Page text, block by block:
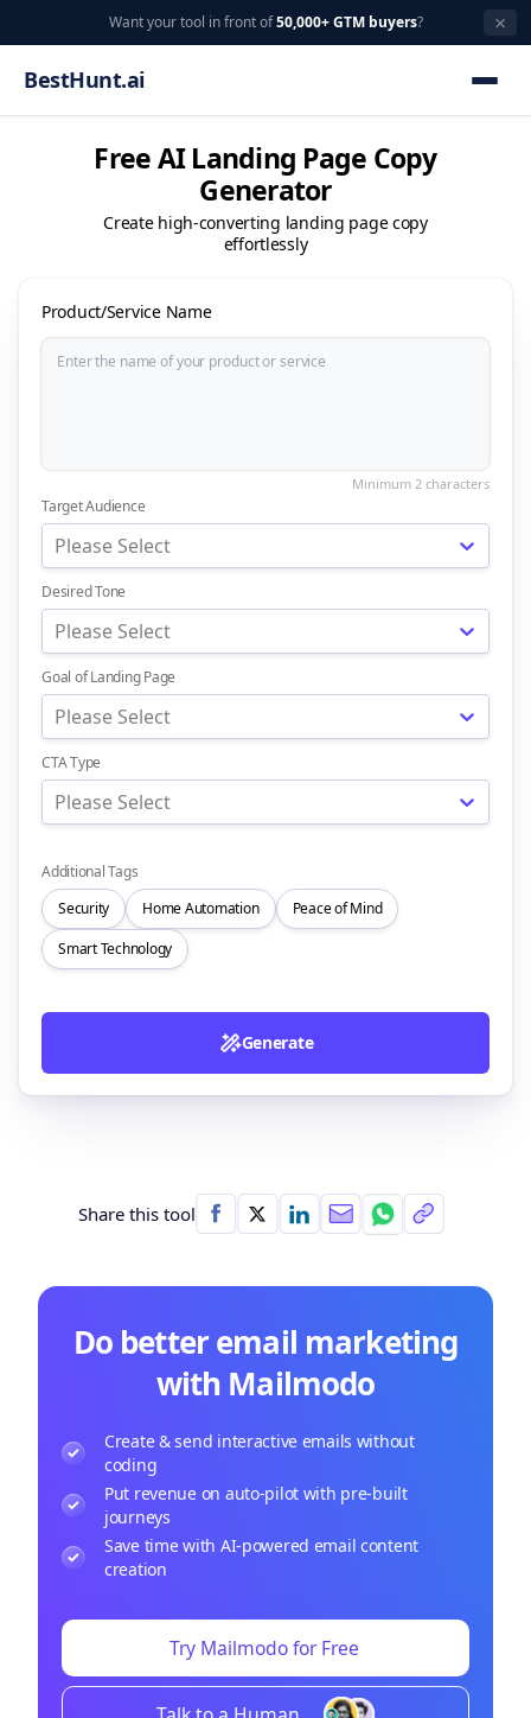
Want your tool in front of50,000+ GTM buyers?
×
BestHunt.ai
Free AI Landing Page Copy
Generator
Create high-converting landing page copy
effortlessly
Product/Service Name
Target Audience
Please Select
Desired Tone
Please Select
Goal of Landing Page
Please Select
CTA Type
Please Select
Additional Tags
Security
Home Automation
Peace of Mind
Smart Technology
Generate
Share this tool
Do better email marketing
with Mailmodo
Create & send interactive emails without
coding
Put revenue on auto-pilot with pre-built
journeys
Save time with AI-powered email content
creation
Try Mailmodo for Free